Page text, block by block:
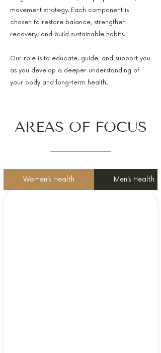
movement strategy. Each component is
chosen to restore balance, strengthen
recovery, and build sustainable habits.
Our role is to educate, guide, and support you
as you develop a deeper understanding of
your body and long-term health.
AREAS OF FOCUS
Women’s Health Men’s Health